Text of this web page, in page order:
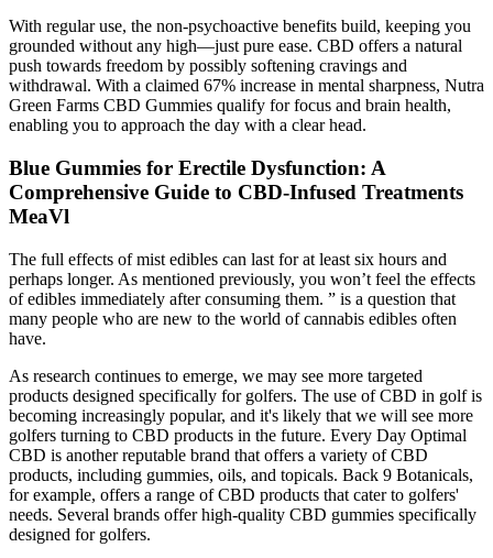
With regular use, the non-psychoactive benefits build, keeping you
grounded without any high—just pure ease. CBD offers a natural
push towards freedom by possibly softening cravings and
withdrawal. With a claimed 67% increase in mental sharpness, Nutra
Green Farms CBD Gummies qualify for focus and brain health,
enabling you to approach the day with a clear head.
Blue Gummies for Erectile Dysfunction: A
Comprehensive Guide to CBD-Infused Treatments
MeaVl
The full effects of mist edibles can last for at least six hours and
perhaps longer. As mentioned previously, you won’t feel the effects
of edibles immediately after consuming them. ” is a question that
many people who are new to the world of cannabis edibles often
have.
As research continues to emerge, we may see more targeted
products designed specifically for golfers. The use of CBD in golf is
becoming increasingly popular, and it's likely that we will see more
golfers turning to CBD products in the future. Every Day Optimal
CBD is another reputable brand that offers a variety of CBD
products, including gummies, oils, and topicals. Back 9 Botanicals,
for example, offers a range of CBD products that cater to golfers'
needs. Several brands offer high-quality CBD gummies specifically
designed for golfers.